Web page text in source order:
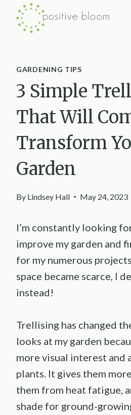
Skip
GARDENING TIPS
3 Simple
That Will
Transform
Garden
By Lindsey Hall May 24, 2023
I’m constantly looking
improve my garden and
for my numerous
space became scarce, I
instead!
Trellising has changed
looks at my garden
more visual interest and
plants. It gives them
them from heat fatigue,
shade for ground-